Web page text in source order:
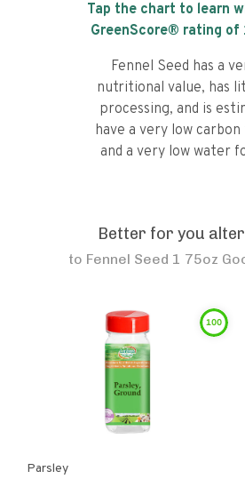
Tap the chart to learn
GreenScore® rating of
Fennel Seed has a
nutritional value, has
processing, and is
have a very low
and a very low water
Better for you
to Fennel Seed 1 75oz
100
Parsley